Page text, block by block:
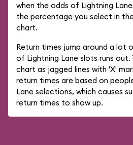
when the odds of Lightning
the percentage you select in
chart.
Return times jump around a lot
of Lightning Lane slots runs out.
chart as jagged lines with 'X'
return times are based on
Lane selections, which causes
return times to show up.